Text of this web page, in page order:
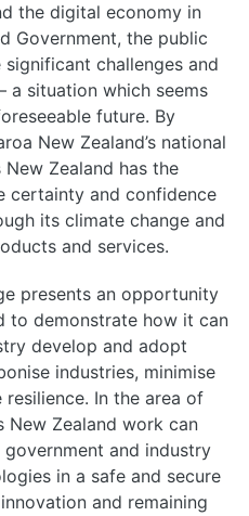
the digital economy in
Government, the public
challenges and
a situation which seems
future. By
New Zealand’s national
Zealand has the
certainty and confidence
its climate change and
and services.
presents an opportunity
to demonstrate how it can
develop and adopt
industries, minimise
In the area of
New Zealand work can
and industry
in a safe and secure
and remaining